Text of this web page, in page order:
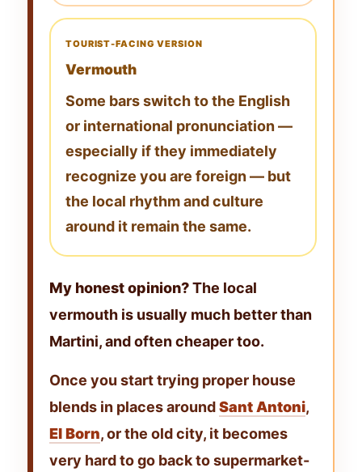
TOURIST-FACING VERSION
Vermouth
Some bars switch to the English
or international pronunciation —
especially if they immediately
recognize you are foreign — but
the local rhythm and culture
around it remain the same.
My honest opinion?The local
vermouth is usually much better than
Martini, and often cheaper too.
Once you start trying proper house
blends in places aroundSant Antoni,
El Born, or the old city, it becomes
very hard to go back to supermarket-